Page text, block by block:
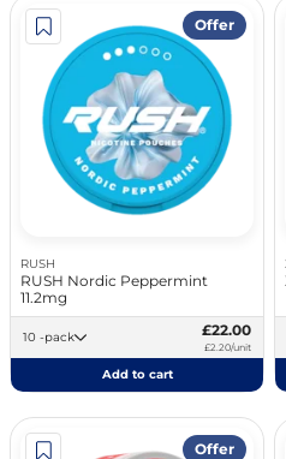
Offer
RUSH
RUSH Nordic Peppermint
11.2mg
10 -pack £22.00
£2.20/unit
Add to cart
Offer